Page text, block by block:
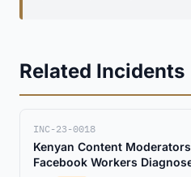
Related Incidents
INC-23-0018
Kenyan Content
Facebook Workers